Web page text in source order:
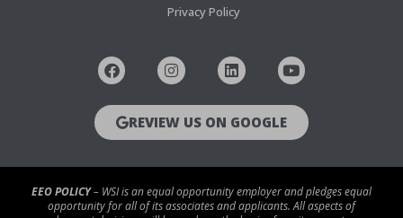
Privacy Policy
REVIEW US ON GOOGLE
EEO POLICY– WSI is an equal opportunity employer and pledges equal
opportunity for all of its associates and applicants. All aspects of